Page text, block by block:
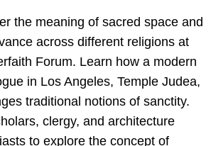
the meaning of sacred space and
across different religions at
Forum. Learn how a modern
in Los Angeles, Temple Judea,
traditional notions of sanctity.
clergy, and architecture
to explore the concept of